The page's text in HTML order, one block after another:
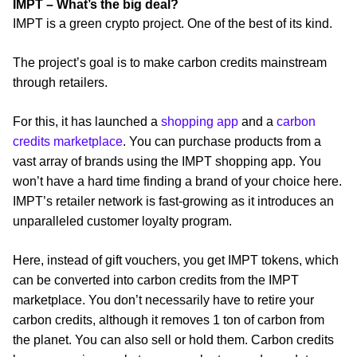
IMPT – What’s the big deal?
IMPT is a green crypto project. One of the best of its kind.
The project’s goal is to make carbon credits mainstream
through retailers.
For this, it has launched a shopping app and a carbon
credits marketplace. You can purchase products from a
vast array of brands using the IMPT shopping app. You
won’t have a hard time finding a brand of your choice here.
IMPT’s retailer network is fast-growing as it introduces an
unparalleled customer loyalty program.
Here, instead of gift vouchers, you get IMPT tokens, which
can be converted into carbon credits from the IMPT
marketplace. You don’t necessarily have to retire your
carbon credits, although it removes 1 ton of carbon from
the planet. You can also sell or hold them. Carbon credits